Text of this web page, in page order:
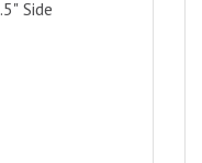
Side